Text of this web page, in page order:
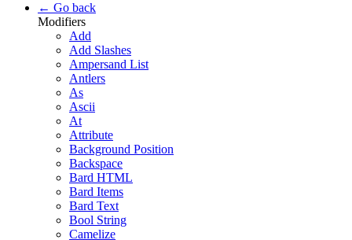
← Go back
Modifiers
Add
Add Slashes
Ampersand List
Antlers
As
Ascii
At
Attribute
Background Position
Backspace
Bard HTML
Bard Items
Bard Text
Bool String
Camelize